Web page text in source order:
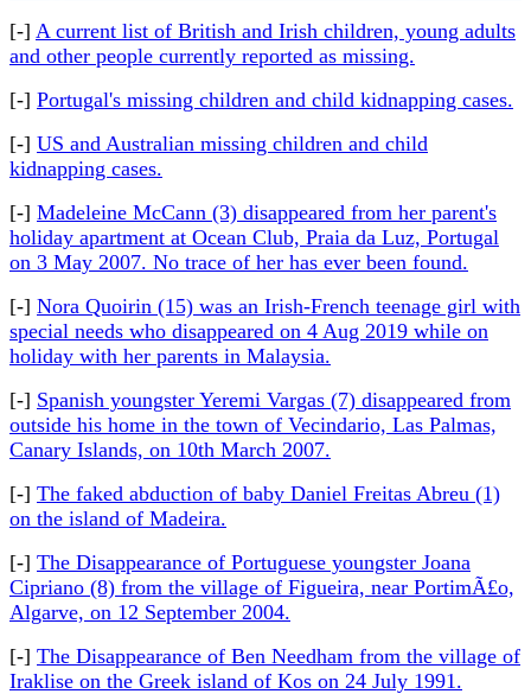
[-] A current list of British and Irish children, young adults
and other people currently reported as missing.
[-] Portugal's missing children and child kidnapping cases.
[-] US and Australian missing children and child
kidnapping cases.
[-] Madeleine McCann (3) disappeared from her parent's
holiday apartment at Ocean Club, Praia da Luz, Portugal
on 3 May 2007. No trace of her has ever been found.
[-] Nora Quoirin (15) was an Irish-French teenage girl with
special needs who disappeared on 4 Aug 2019 while on
holiday with her parents in Malaysia.
[-] Spanish youngster Yeremi Vargas (7) disappeared from
outside his home in the town of Vecindario, Las Palmas,
Canary Islands, on 10th March 2007.
[-] The faked abduction of baby Daniel Freitas Abreu (1)
on the island of Madeira.
[-] The Disappearance of Portuguese youngster Joana
Cipriano (8) from the village of Figueira, near PortimÃ£o,
Algarve, on 12 September 2004.
[-] The Disappearance of Ben Needham from the village of
Iraklise on the Greek island of Kos on 24 July 1991.